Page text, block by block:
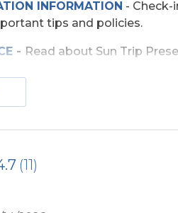
TV's
INFORMATION - Check-
tips and policies.
- Read about Sun Trip
WAIVER
DO ON THE OBX
Your safety matters.
(11)